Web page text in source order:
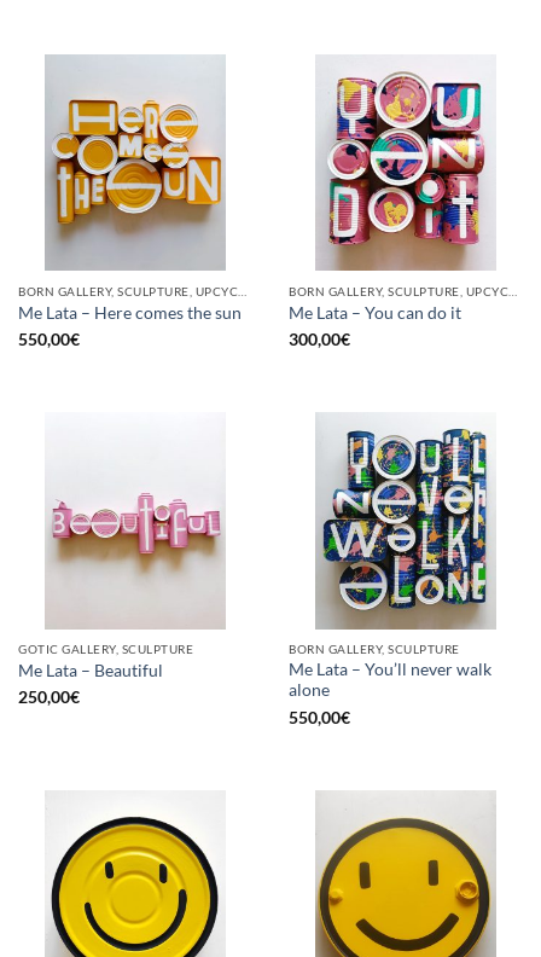
Me Lata – Here comes the sun
550,00€
Me Lata – You can do it
300,00€
GOTIC GALLERY, SCULPTURE
Me Lata – Beautiful
250,00€
BORN GALLERY, SCULPTURE
Me Lata – You’ll never walk
alone
550,00€